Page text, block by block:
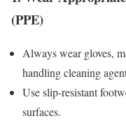
(PPE)
Always wear gloves,
handling cleaning
Use slip-resistant
surfaces.